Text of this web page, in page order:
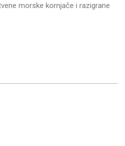
morske kornjače i razigrane